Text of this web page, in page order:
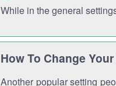
While in the general
How To Change
Another popular setting